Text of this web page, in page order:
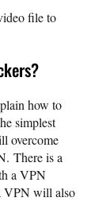
file to
how to
simplest
overcome
There is a
a VPN
VPN will also